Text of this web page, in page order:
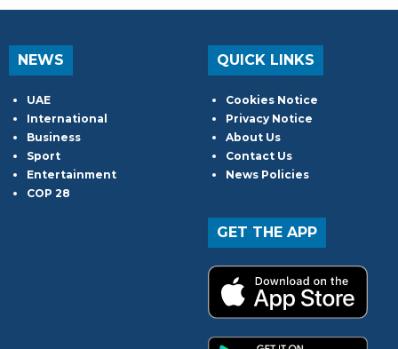
NEWS
UAE
International
Business
Sport
Entertainment
COP 28
QUICK LINKS
Cookies Notice
Privacy Notice
About Us
Contact Us
News Policies
GET THE APP